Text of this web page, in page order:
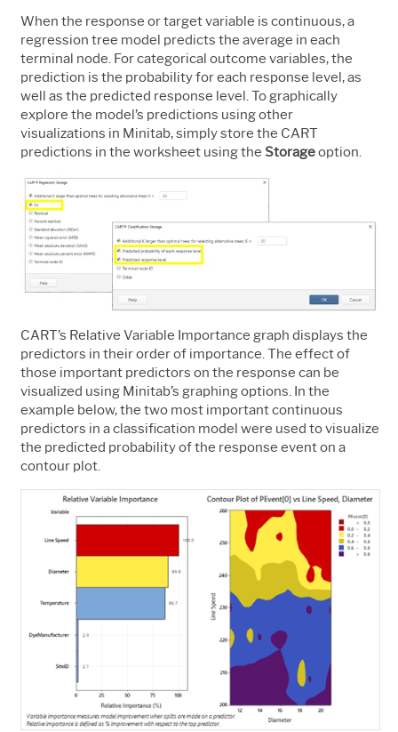
When the response or target variable is continuous, a
regression tree model predicts the average in each
terminal node. For categorical outcome variables, the
prediction is the probability for each response level, as
well as the predicted response level. To graphically
explore the model’s predictions using other
visualizations in Minitab, simply store the CART
predictions in the worksheet using the Storageoption.
CART’s Relative Variable Importance graph displays the
predictors in their order of importance. The effect of
those important predictors on the response can be
visualized using Minitab’s graphing options. In the
example below, the two most important continuous
predictors in a classification model were used to visualize
the predicted probability of the response event on a
contour plot.